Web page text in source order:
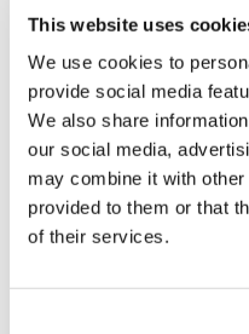
This website uses
We use cookies to
provide social media
We also share
our social media,
may combine it with
provided to them or that
of their services.
Tarsus places
Stargardt